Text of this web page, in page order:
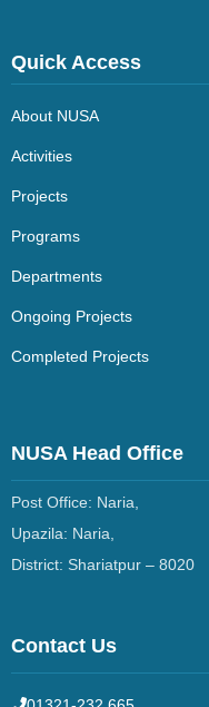
Quick Access
About NUSA
Activities
Projects
Programs
Departments
Ongoing Projects
Completed Projects
NUSA Head Office
Post Office: Naria,
Upazila: Naria,
District: Shariatpur – 8020
Contact Us